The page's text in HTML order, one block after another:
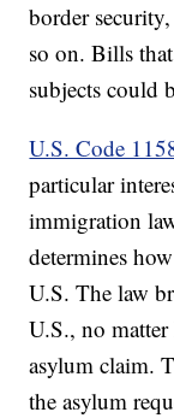
border
so on. Bills
subjects could
U.S. Code
particular
immigration
determines
U.S. The law
U.S., no
asylum claim.
the asylum